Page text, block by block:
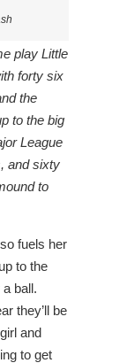
play Little
forty six
the
to the big
League
and sixty
to
fuels her
to the
a ball.
they’ll be
and
to get